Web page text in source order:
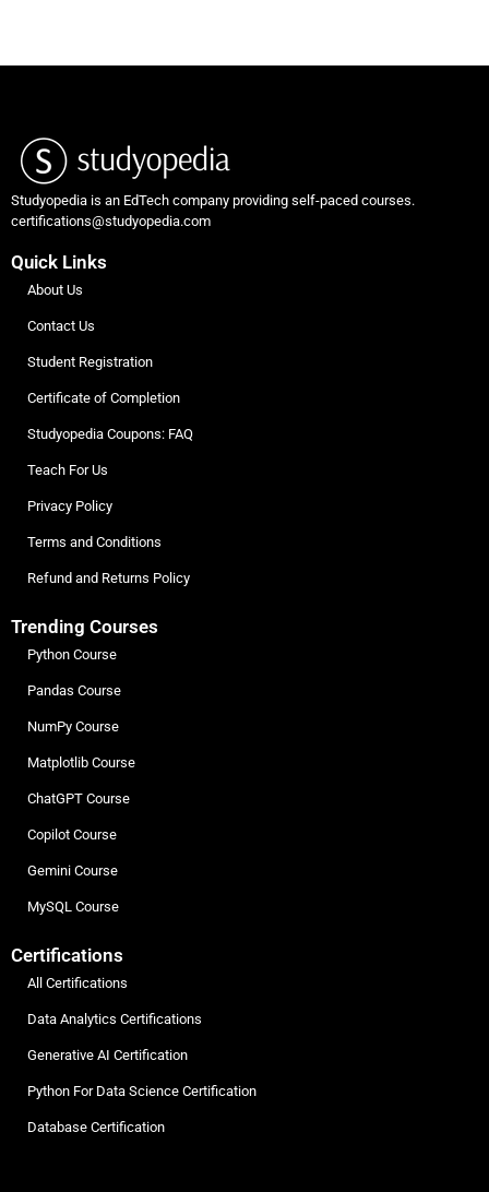
Studyopedia is an EdTech company providing self-paced courses.
certifications@studyopedia.com
Quick Links
About Us
Contact Us
Student Registration
Certificate of Completion
Studyopedia Coupons: FAQ
Teach For Us
Privacy Policy
Terms and Conditions
Refund and Returns Policy
Trending Courses
Python Course
Pandas Course
NumPy Course
Matplotlib Course
ChatGPT Course
Copilot Course
Gemini Course
MySQL Course
Certifications
All Certifications
Data Analytics Certifications
Generative AI Certification
Python For Data Science Certification
Database Certification